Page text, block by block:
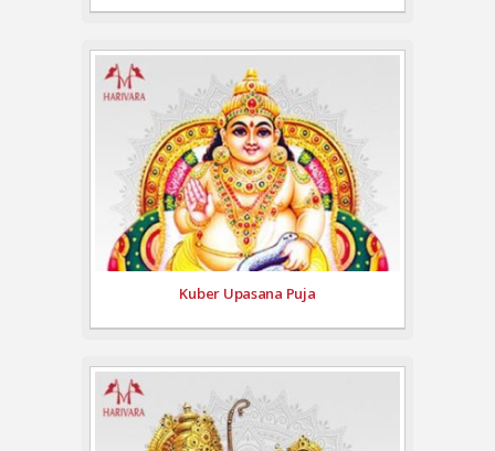
Kuber Upasana Puja